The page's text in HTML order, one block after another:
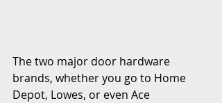
The two major door hardware
brands, whether you go to Home
Depot, Lowes, or even Ace